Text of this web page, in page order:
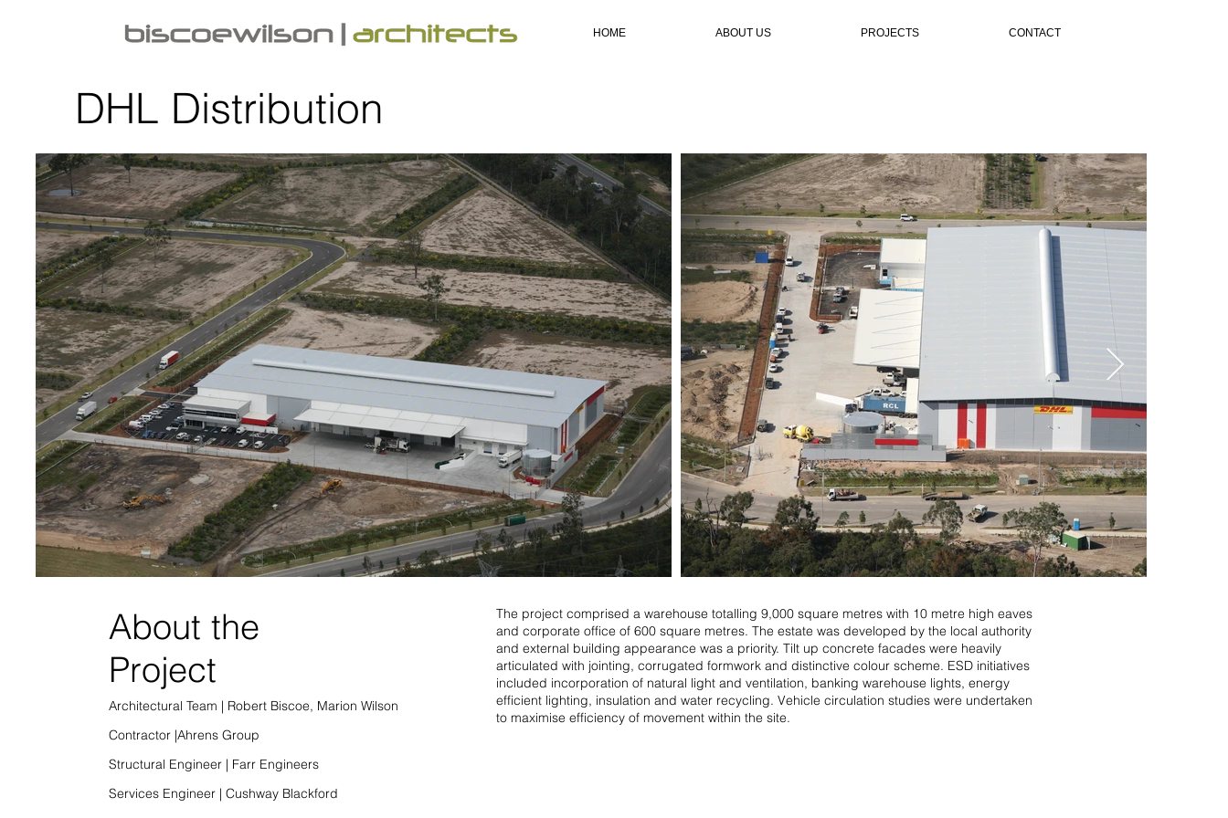
HOME ABOUT US PROJECTS CONTACT
DHL Distribution
About the
Project
Architectural Team | Robert Biscoe, Marion Wilson
Contractor |Ahrens Group
Structural Engineer | Farr Engineers
Services Engineer | Cushway Blackford
The project comprised a warehouse totalling 9,000 square metres with 10 metre high eaves
and corporate office of 600 square metres. The estate was developed by the local authority
and external building appearance was a priority. Tilt up concrete facades were heavily
articulated with jointing, corrugated formwork and distinctive colour scheme. ESD initiatives
included incorporation of natural light and ventilation, banking warehouse lights, energy
efficient lighting, insulation and water recycling. Vehicle circulation studies were undertaken
to maximise efficiency of movement within the site.